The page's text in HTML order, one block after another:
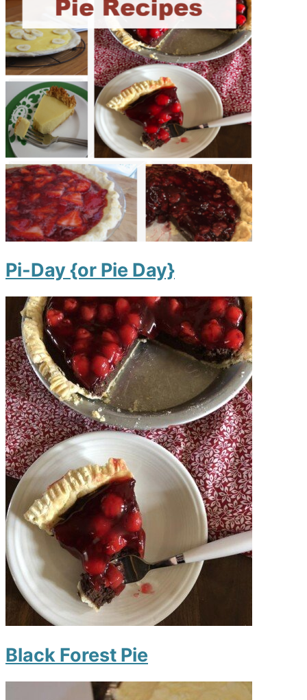
Pi-Day {or Pie Day}
Black Forest Pie